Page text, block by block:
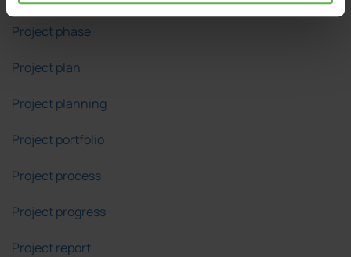
Project phase
Project plan
Project planning
Project portfolio
Project process
Project progress
Project report